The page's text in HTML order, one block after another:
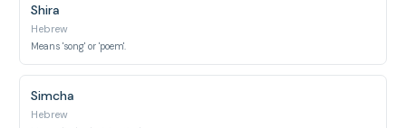
Shira
Hebrew
Means 'song' or 'poem'.
Simcha
Hebrew